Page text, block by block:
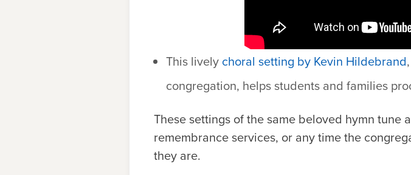
This lively choral setting by Kevin Hildebrand
congregation, helps students and families
These settings of the same beloved hymn tune
remembrance services, or any time the
they are.